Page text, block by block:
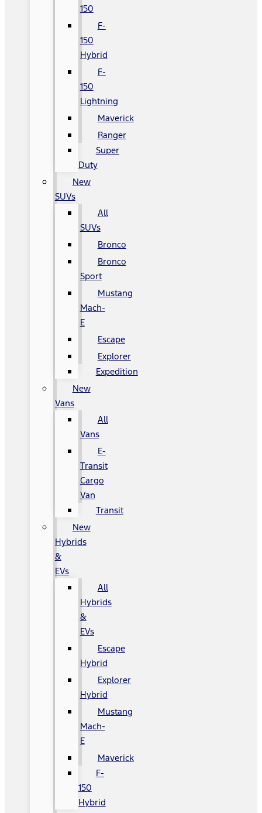
150
F-
150
Hybrid
F-
150
Lightning
Maverick
Ranger
Super
Duty
New
SUVs
All
SUVs
Bronco
Bronco
Sport
Mustang
Mach-
E
Escape
Explorer
Expedition
New
Vans
All
Vans
E-
Transit
Cargo
Van
Transit
New
Hybrids
&
EVs
All
Hybrids
&
EVs
Escape
Hybrid
Explorer
Hybrid
Mustang
Mach-
E
Maverick
F-
150
Hybrid